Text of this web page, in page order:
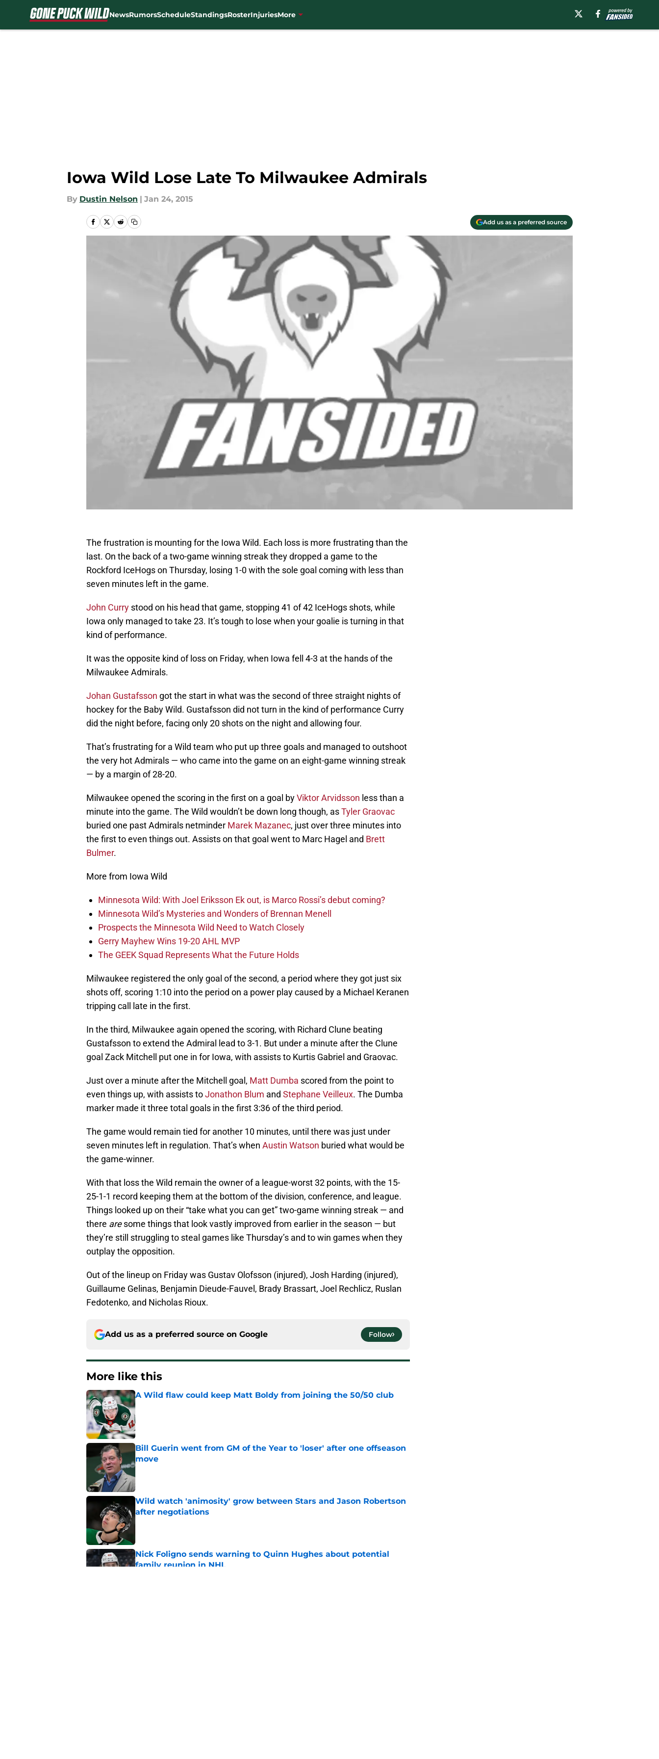
NewsRumorsScheduleStandingsRosterInjuriesMore
Iowa Wild Lose Late To Milwaukee Admirals
By Dustin Nelson | Jan 24, 2015
Add us as a preferred source
The frustration is mounting for the Iowa Wild. Each loss is more frustrating than the
last. On the back of a two-game winning streak they dropped a game to the
Rockford IceHogs on Thursday, losing 1-0 with the sole goal coming with less than
seven minutes left in the game.
John Curry stood on his head that game, stopping 41 of 42 IceHogs shots, while
Iowa only managed to take 23. It’s tough to lose when your goalie is turning in that
kind of performance.
It was the opposite kind of loss on Friday, when Iowa fell 4-3 at the hands of the
Milwaukee Admirals.
Johan Gustafsson got the start in what was the second of three straight nights of
hockey for the Baby Wild. Gustafsson did not turn in the kind of performance Curry
did the night before, facing only 20 shots on the night and allowing four.
That’s frustrating for a Wild team who put up three goals and managed to outshoot
the very hot Admirals — who came into the game on an eight-game winning streak
— by a margin of 28-20.
Milwaukee opened the scoring in the first on a goal byViktor Arvidsson less than a
minute into the game. The Wild wouldn’t be down long though, asTyler Graovac
buried one past Admirals netminder Marek Mazanec, just over three minutes into
the first to even things out. Assists on that goal went to Marc Hagel and Brett
Bulmer.
More from Iowa Wild
Minnesota Wild: With Joel Eriksson Ek out, is Marco Rossi’s debut coming?
Minnesota Wild’s Mysteries and Wonders of Brennan Menell
Prospects the Minnesota Wild Need to Watch Closely
Gerry Mayhew Wins 19-20 AHL MVP
The GEEK Squad Represents What the Future Holds
Milwaukee registered the only goal of the second, a period where they got just six
shots off, scoring 1:10 into the period on a power play caused by a Michael Keranen
tripping call late in the first.
In the third, Milwaukee again opened the scoring, with Richard Clune beating
Gustafsson to extend the Admiral lead to 3-1. But under a minute after the Clune
goal Zack Mitchell put one in for Iowa, with assists to Kurtis Gabriel and Graovac.
Just over a minute after the Mitchell goal, Matt Dumba scored from the point to
even things up, with assists toJonathon Blum and Stephane Veilleux. The Dumba
marker made it three total goals in the first 3:36 of the third period.
The game would remain tied for another 10 minutes, until there was just under
seven minutes left in regulation. That’s when Austin Watson buried what would be
the game-winner.
With that loss the Wild remain the owner of a league-worst 32 points, with the 15-
25-1-1 record keeping them at the bottom of the division, conference, and league.
Things looked up on their “take what you can get” two-game winning streak — and
there aresome things that look vastly improved from earlier in the season — but
they’re still struggling to steal games like Thursday’s and to win games when they
outplay the opposition.
Out of the lineup on Friday was Gustav Olofsson (injured), Josh Harding (injured),
Guillaume Gelinas, Benjamin Dieude-Fauvel, Brady Brassart, Joel Rechlicz, Ruslan
Fedotenko, and Nicholas Rioux.
Add us as a preferred source on Google Follow
More like this
A Wild flaw could keep Matt Boldy from joining the 50/50 club
Published by on Invalid Date
Bill Guerin went from GM of the Year to 'loser' after one offseason
move
Published by on Invalid Date
Wild watch 'animosity' grow between Stars and Jason Robertson
after negotiations
Nick Foligno sends warning to Quinn Hughes about potential
family reunion in NHL